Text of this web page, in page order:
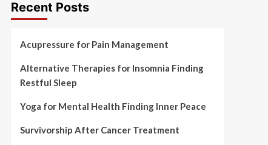
Recent Posts
Acupressure for Pain Management
Alternative Therapies for Insomnia Finding
Restful Sleep
Yoga for Mental Health Finding Inner Peace
Survivorship After Cancer Treatment